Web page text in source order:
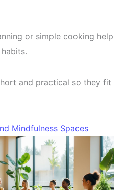
or simple cooking help
and practical so they fit
Mindfulness Spaces